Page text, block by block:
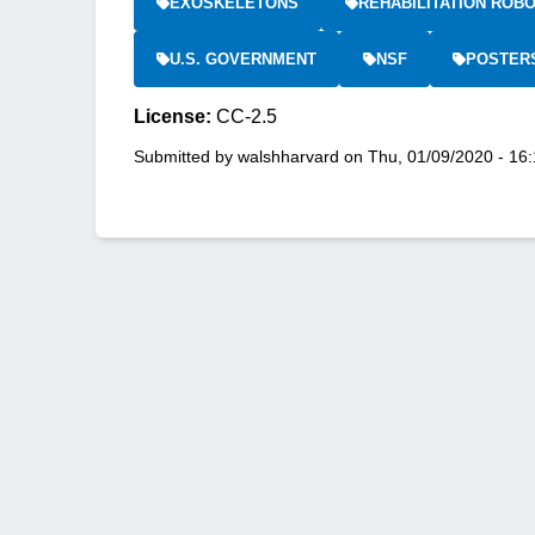
U.S. GOVERNMENT NSF
License: CC-2.5
Submitted by walshharvard on Thu, 01/09/2020 -